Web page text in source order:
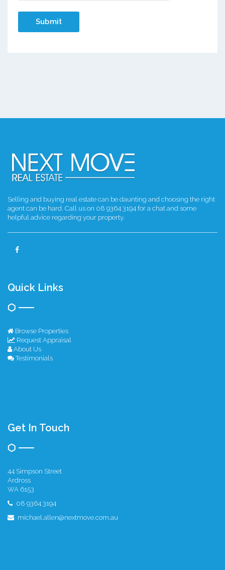
Selling and buying real estate can be daunting and choosing the right
agent can be hard. Call us on 08 9364 3194 for a chat and some
helpful advice regarding your property.
Quick Links
Browse Properties
Request Appraisal
About Us
Testimonials
Get In Touch
44 Simpson Street
Ardross
WA 6153
08 9364 3194
michael.allen@nextmove.com.au